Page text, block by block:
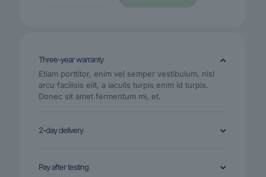
Three-year warranty
Etiam porttitor, enim vel semper vestibulum, nisl
arcu facilisis elit, a iaculis turpis enim id turpis.
Donec sit amet fermentum mi, et.
2-day delivery
Pay after testing